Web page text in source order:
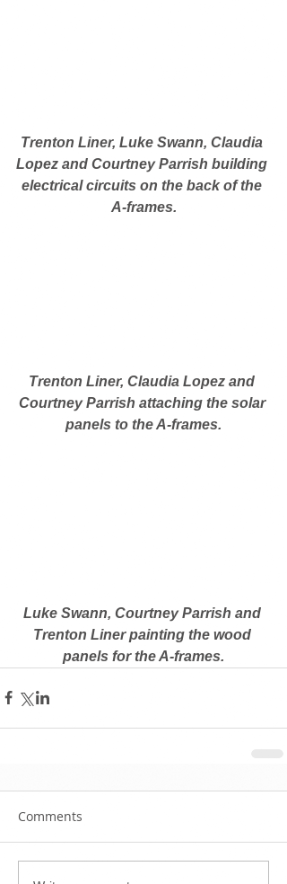
Trenton Liner, Luke Swann, Claudia
Lopez and Courtney Parrish building
electrical circuits on the back of the
A-frames.
Trenton Liner, Claudia Lopez and
Courtney Parrish attaching the solar
panels to the A-frames.
Luke Swann, Courtney Parrish and
Trenton Liner painting the wood
panels for the A-frames.
Comments